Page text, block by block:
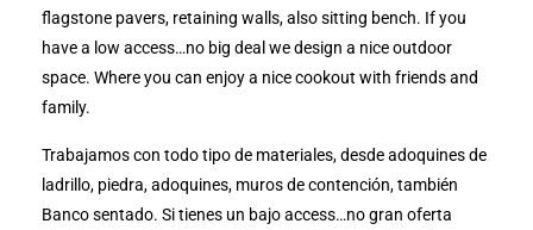
flagstone pavers, retaining walls, also sitting bench. If you
have a low access…no big deal we design a nice outdoor
space. Where you can enjoy a nice cookout with friends and
family.
Trabajamos con todo tipo de materiales, desde adoquines de
ladrillo, piedra, adoquines, muros de contención, también
Banco sentado. Si tienes un bajo access…no gran oferta